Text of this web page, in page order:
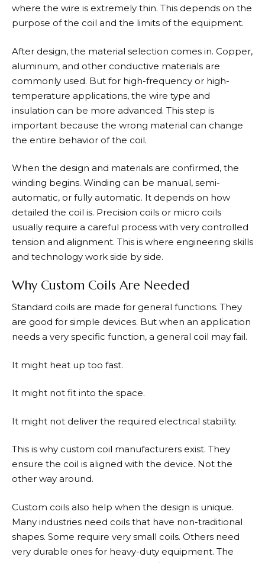
where the wire is extremely thin. This depends on the
purpose of the coil and the limits of the equipment.
After design, the material selection comes in. Copper,
aluminum, and other conductive materials are
commonly used. But for high-frequency or high-
temperature applications, the wire type and
insulation can be more advanced. This step is
important because the wrong material can change
the entire behavior of the coil.
When the design and materials are confirmed, the
winding begins. Winding can be manual, semi-
automatic, or fully automatic. It depends on how
detailed the coil is. Precision coils or micro coils
usually require a careful process with very controlled
tension and alignment. This is where engineering skills
and technology work side by side.
Why Custom Coils Are Needed
Standard coils are made for general functions. They
are good for simple devices. But when an application
needs a very specific function, a general coil may fail.
It might heat up too fast.
It might not fit into the space.
It might not deliver the required electrical stability.
This is why custom coil manufacturers exist. They
ensure the coil is aligned with the device. Not the
other way around.
Custom coils also help when the design is unique.
Many industries need coils that have non-traditional
shapes. Some require very small coils. Others need
very durable ones for heavy-duty equipment. The